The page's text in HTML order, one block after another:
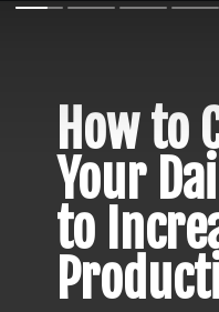
How to
Your
to